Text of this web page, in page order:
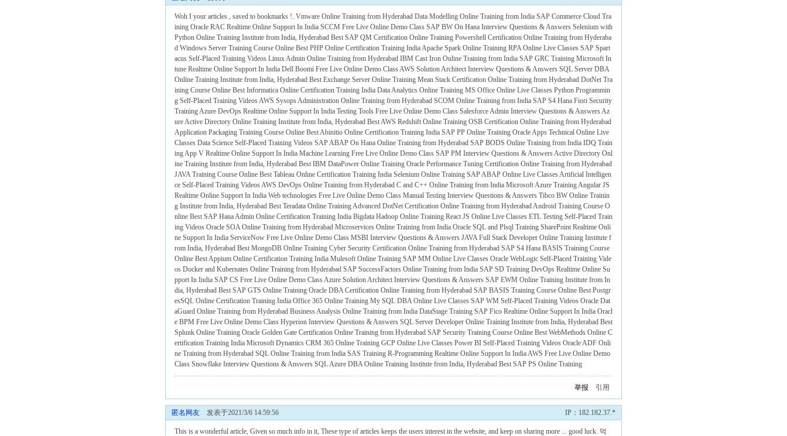
Woh I your articles , saved to bookmarks !. Vmware Online Training from Hyderabad Data Modelling Online Training from India SAP Commerce Cloud Tra
ining Oracle RAC Realtime Online Support In India SCCM Free Live Online Demo Class SAP BW On Hana Interview Questions & Answers Selenium with
Python Online Training Institute from India, Hyderabad Best SAP QM Certification Online Training Powershell Certification Online Training from Hyderaba
d Windows Server Training Course Online Best PHP Online Certification Training IndiaApache Spark Online Training RPA Online Live Classes SAP Spart
acus Self-Placed Training Videos Linux Admin Online Training from Hyderabad IBM Cast Iron Online Training from India SAP GRC Training Microsoft In
tune Realtime Online Support In India Dell Boomi Free Live Online Demo ClassAWS Solution Architect Interview Questions & Answers SQL Server DBA
Online Training Institute from India, Hyderabad Best Exchange Server Online Training Mean Stack Certification Online Training from Hyderabad DotNet Tra
ining Course Online Best Informatica Online Certification Training India Data Analytics Online Training MS Office Online Live Classes Python Programmin
g Self-Placed Training VideosAWS Sysops Administration Online Training from Hyderabad SCOM Online Training from India SAP S4 Hana Fiori Security
TrainingAzure DevOps Realtime Online Support In India Testing Tools Free Live Online Demo Class Salesforce Admin Interview Questions & AnswersAz
ure Active Directory Online Training Institute from India, Hyderabad Best AWS Redshift Online Training OSB Certification Online Training from Hyderabad
Application Packaging Training Course Online Best Abinitio Online Certification Training India SAP PP Online Training Oracle Apps Technical Online Live
Classes Data Science Self-Placed Training Videos SAP ABAP On Hana Online Training from Hyderabad SAP BODS Online Training from India IDQ Train
ingApp V Realtime Online Support In India Machine Learning Free Live Online Demo Class SAP PM Interview Questions & AnswersActive Directory Onl
ine Training Institute from India, Hyderabad Best IBM DataPower Online Training Oracle Performance Tuning Certification Online Training from Hyderabad
JAVA Training Course Online Best Tableau Online Certification Training India Selenium Online Training SAP ABAP Online Live ClassesArtificial Intelligen
ce Self-Placed Training VideosAWS DevOps Online Training from Hyderabad C and C++ Online Training from India Microsoft Azure TrainingAngular JS
Realtime Online Support In India Web technologies Free Live Online Demo Class Manual Testing Interview Questions & Answers Tibco BW Online Trainin
g Institute from India, Hyderabad Best Teradata Online TrainingAdvanced DotNet Certification Online Training from HyderabadAndroid Training Course O
nline Best SAP Hana Admin Online Certification Training India Bigdata Hadoop Online Training React JS Online Live Classes ETL Testing Self-Placed Train
ing Videos Oracle SOA Online Training from Hyderabad Microservices Online Training from India Oracle SQL and Plsql Training SharePoint Realtime Onli
ne Support In India ServiceNow Free Live Online Demo Class MSBI Interview Questions & Answers JAVA Full Stack Developer Online Training Institute f
rom India, Hyderabad Best MongoDB Online Training Cyber Security Certification Online Training from Hyderabad SAP S4 Hana BASIS Training Course
Online Best Appium Online Certification Training India Mulesoft Online Training SAP MM Online Live Classes Oracle WebLogic Self-Placed Training Vide
os Docker and Kubernates Online Training from Hyderabad SAP SuccessFactors Online Training from India SAP SD Training DevOps Realtime Online Su
pport In India SAP CS Free Live Online Demo ClassAzure Solution Architect Interview Questions & Answers SAP EWM Online Training Institute from In
dia, Hyderabad Best SAP GTS Online Training Oracle DBA Certification Online Training from Hyderabad SAP BASIS Training Course Online Best Postgr
esSQL Online Certification Training India Office 365 Online Training My SQL DBA Online Live Classes SAP WM Self-Placed Training Videos Oracle Dat
aGuard Online Training from Hyderabad Business Analysis Online Training from India DataStage Training SAP Fico Realtime Online Support In India Oracl
e BPM Free Live Online Demo Class Hyperion Interview Questions & Answers SQL Server Developer Online Training Institute from India, Hyderabad Best
Splunk Online Training Oracle Golden Gate Certification Online Training from Hyderabad SAP Security Training Course Online Best WebMethods Online C
ertification Training India Microsoft Dynamics CRM 365 Online Training GCP Online Live Classes Power BI Self-Placed Training Videos Oracle ADF Onli
ne Training from Hyderabad SQL Online Training from India SAS Training R-Programming Realtime Online Support In IndiaAWS Free Live Online Demo
Class Snowflake Interview Questions & Answers SQL Azure DBA Online Training Institute from India, Hyderabad Best SAP PS Online Training
举报 引用
匿名网友 发表于2021/3/6 14:59:56 IP：182.182.37.*
This is a wonderful article, Given so much info in it, These type of articles keeps the users interest in the website, and keep on sharing more ... good luck. 먹